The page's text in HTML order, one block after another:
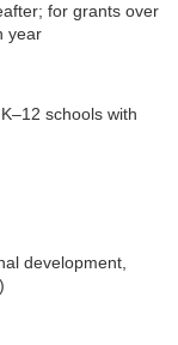
for grants over
year
schools with
development,